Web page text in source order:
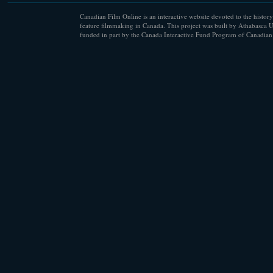
Canadian Film Online is an interactive website devoted to the
feature filmmaking in Canada. This project was built by Athabasca
funded in part by the Canada Interactive Fund Program of